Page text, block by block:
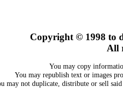
Copyright © 1998 to
All
You may copy
You may republish text or images
may not duplicate, distribute or sell